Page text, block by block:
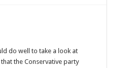
do well to take a look at
the Conservative party